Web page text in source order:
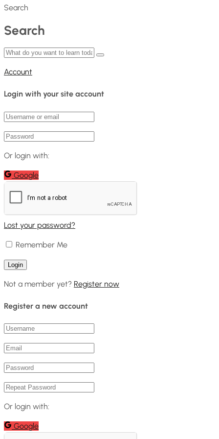
Search
Search
Account
Login with your site account
Or login with:
Google
Lost your password?
Remember Me
Not a member yet? Register now
Register a new account
Or login with:
Google